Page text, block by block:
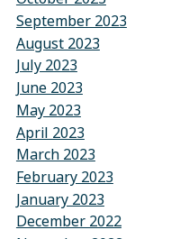
September 2023
August 2023
July 2023
June 2023
May 2023
April 2023
March 2023
February 2023
January 2023
December 2022